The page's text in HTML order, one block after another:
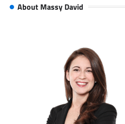
About Massy David